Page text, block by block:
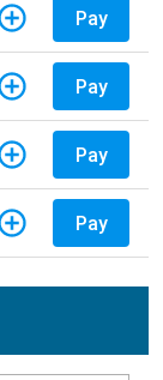
Pay
Pay
Pay
Pay